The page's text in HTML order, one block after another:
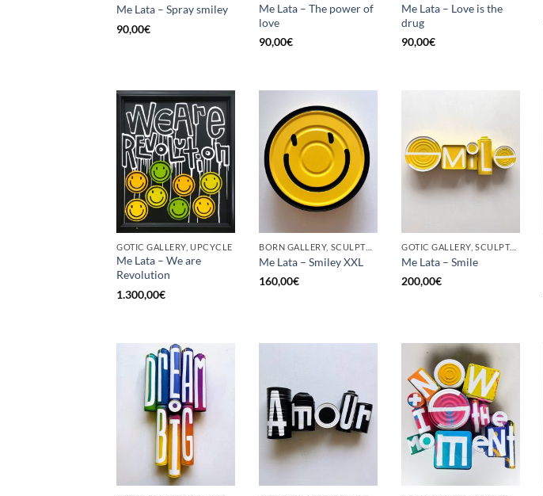
Me Lata – Spray smiley
90,00€
Me Lata – The power of
love
90,00€
Me Lata – Love is the
drug
90,00€
GOTIC GALLERY, UPCYCLE
Me Lata – We are
Revolution
1.300,00€
BORN GALLERY, SCULPTURE, UPCYCLE
Me Lata – Smiley XXL
160,00€
GOTIC GALLERY, SCULPTURE, UPCYCLE
Me Lata – Smile
200,00€